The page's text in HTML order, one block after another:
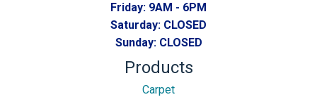
Friday: 9AM - 6PM
Saturday: CLOSED
Sunday: CLOSED
Products
Carpet